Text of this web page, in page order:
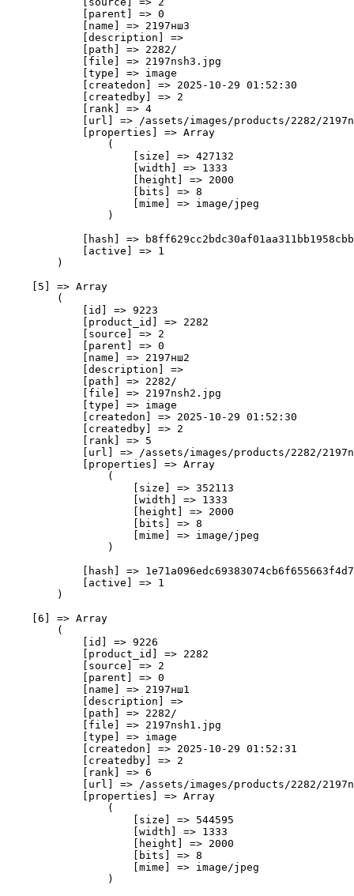
            [parent] => 0
            [name] => 2197нш3
            [description] =>
            [path] => 2282/
            [file] => 2197nsh3.jpg
            [type] => image
            [createdon] => 2025-10-29 01:52:30
            [createdby] => 2
            [rank] => 4
[url] => /assets/images/products/2282/
            [properties] => Array
                (
                    [size] => 427132
                    [width] => 1333
                    [height] => 2000
                    [bits] => 8
                    [mime] => image/jpeg
                )
[hash] =>
            [active] => 1
        )
    [5] => Array
        (
            [id] => 9223
            [product_id] => 2282
            [source] => 2
            [parent] => 0
            [name] => 2197нш2
            [description] =>
            [path] => 2282/
            [file] => 2197nsh2.jpg
            [type] => image
            [createdon] => 2025-10-29 01:52:30
            [createdby] => 2
            [rank] => 5
[url] => /assets/images/products/2282/
            [properties] => Array
                (
                    [size] => 352113
                    [width] => 1333
                    [height] => 2000
                    [bits] => 8
                    [mime] => image/jpeg
                )
[hash] =>
            [active] => 1
        )
    [6] => Array
        (
            [id] => 9226
            [product_id] => 2282
            [source] => 2
            [parent] => 0
            [name] => 2197нш1
            [description] =>
            [path] => 2282/
            [file] => 2197nsh1.jpg
            [type] => image
            [createdon] => 2025-10-29 01:52:31
            [createdby] => 2
            [rank] => 6
[url] => /assets/images/products/2282/
            [properties] => Array
                (
                    [size] => 544595
                    [width] => 1333
                    [height] => 2000
                    [bits] => 8
                    [mime] => image/jpeg
                )